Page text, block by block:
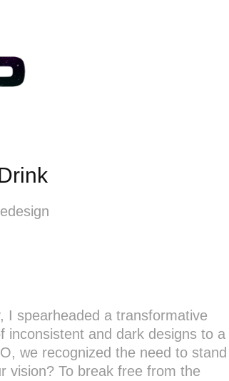
I spearheaded a transformative
inconsistent and dark designs to a
we recognized the need to stand
vision? To break free from the